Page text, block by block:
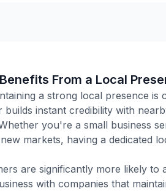
From a Local
a strong local presence is
builds instant credibility with
you're a small business
markets, having a dedicated
are significantly more likely
with companies that